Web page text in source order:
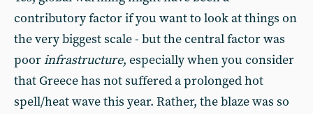
contributory factor if you want to look at things on
the very biggest scale - but the central factor was
poorinfrastructure, especially when you consider
that Greece has not suffered a prolonged hot
spell/heat wave this year. Rather, the blaze was so